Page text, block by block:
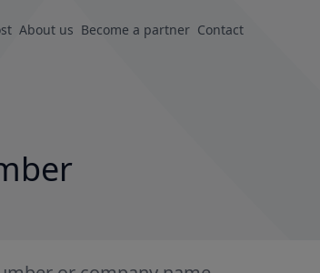
About us Become a partner Contact